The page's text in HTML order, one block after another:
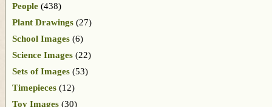
People (438)
Plant Drawings (27)
School Images (6)
Science Images (22)
Sets of Images (53)
Timepieces (12)
Toy Images (30)